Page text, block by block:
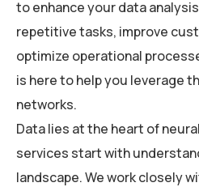
to enhance your data
repetitive tasks, improve
optimize operational
is here to help you leverage
networks.
Data lies at the heart of
services start with
landscape. We work closely